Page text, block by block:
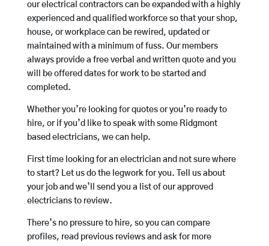
our electrical contractors can be expanded with a highly
experienced and qualified workforce so that your shop,
house, or workplace can be rewired, updated or
maintained with a minimum of fuss. Our members
always provide a free verbal and written quote and you
will be offered dates for work to be started and
completed.
Whether you’re looking for quotes or you’re ready to
hire, or if you’d like to speak with some Ridgmont
based electricians, we can help.
First time looking for an electrician and not sure where
to start? Let us do the legwork for you. Tell us about
your job and we’ll send you a list of our approved
electricians to review.
There’s no pressure to hire, so you can compare
profiles, read previous reviews and ask for more